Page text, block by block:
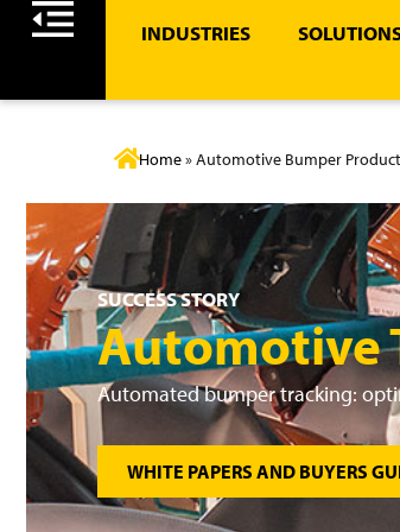
INDUSTRIES
Home»Automotive Bumper
SUCCESS STORY
Automotive
Automated bumper tracking:
WHITE PAPERS AND BUYERS